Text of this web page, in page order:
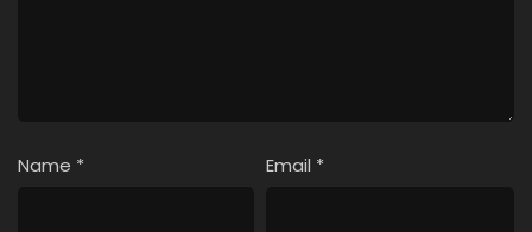
Name * Email *